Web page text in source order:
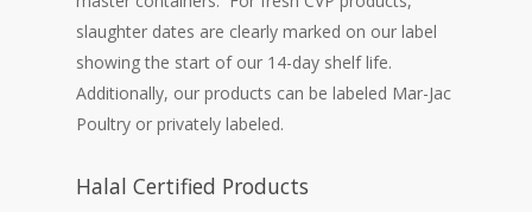
slaughter dates are clearly marked on our label
showing the start of our 14-day shelf life.
Additionally, our products can be labeled Mar-Jac
Poultry or privately labeled.
Halal Certified Products